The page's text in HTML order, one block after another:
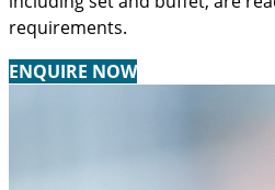
requirements.
ENQUIRE NOW